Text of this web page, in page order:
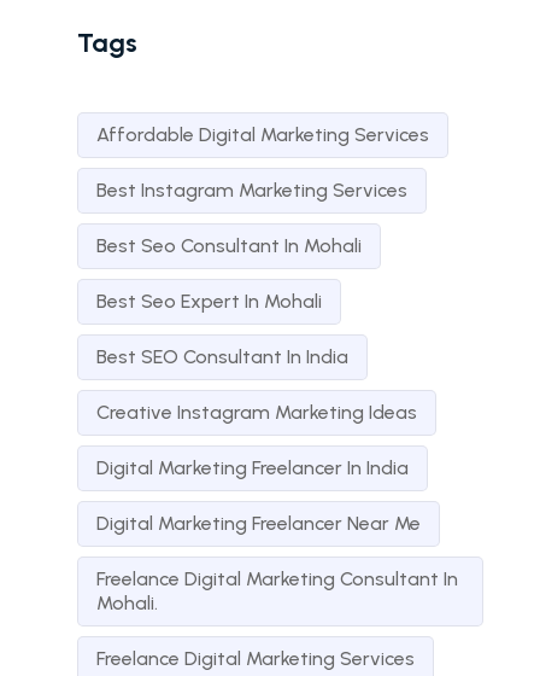
Tags
Affordable Digital Marketing Services
Best Instagram Marketing Services
Best Seo Consultant In Mohali
Best Seo Expert In Mohali
Best SEO Consultant In India
Creative Instagram Marketing Ideas
Digital Marketing Freelancer In India
Digital Marketing Freelancer Near Me
Freelance Digital Marketing Consultant In
Mohali.
Freelance Digital Marketing Services